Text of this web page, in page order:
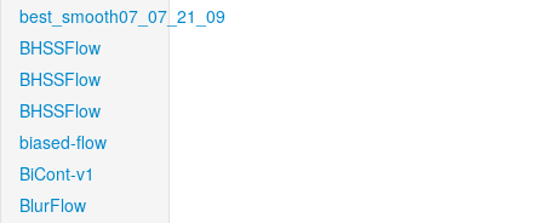
best_smooth07_07_21_09
BHSSFlow
BHSSFlow
BHSSFlow
biased-flow
BiCont-v1
BlurFlow